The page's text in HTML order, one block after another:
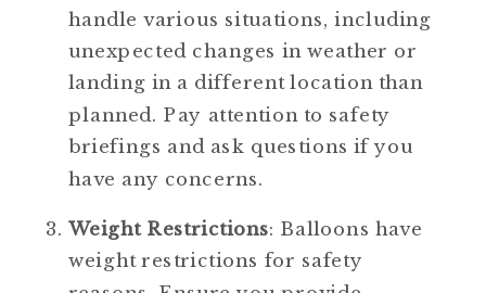
handle various situations, including
unexpected changes in weather or
landing in a different location than
planned. Pay attention to safety
briefings and ask questions if you
have any concerns.
Weight Restrictions: Balloons have
weight restrictions for safety